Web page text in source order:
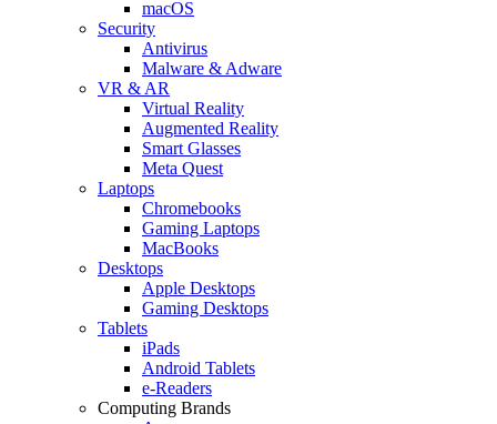
macOS
Security
Antivirus
Malware & Adware
VR & AR
Virtual Reality
Augmented Reality
Smart Glasses
Meta Quest
Laptops
Chromebooks
Gaming Laptops
MacBooks
Desktops
Apple Desktops
Gaming Desktops
Tablets
iPads
Android Tablets
e-Readers
Computing Brands